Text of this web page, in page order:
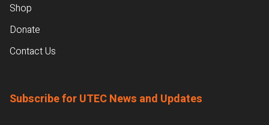
Shop
Donate
Contact Us
Subscribe for UTEC News and Updates